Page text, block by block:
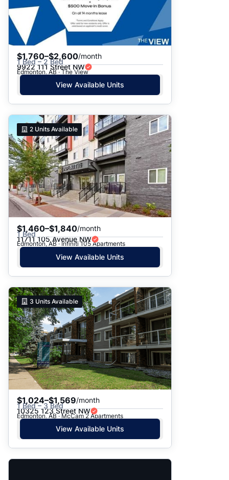
$1,760–$2,600/month
1 Bed – 2 Bed
9922 111 Street NW
Edmonton, AB · The View
View Available Units
2 Units Available
$1,460–$1,840/month
1 Bed
11711 105 Avenue NW
Edmonton, AB · Infiniti 105 Apartments
View Available Units
3 Units Available
$1,024–$1,569/month
1 Bed – 3 Bed
10325 123 Street NW
Edmonton, AB · McCam 2 Apartments
View Available Units